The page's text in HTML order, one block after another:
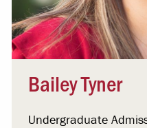
Bailey Tyner
Undergraduate